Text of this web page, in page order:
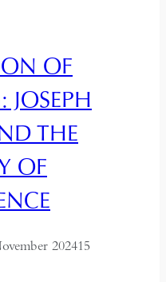
OF
JOSEPH
THE
OF
202415